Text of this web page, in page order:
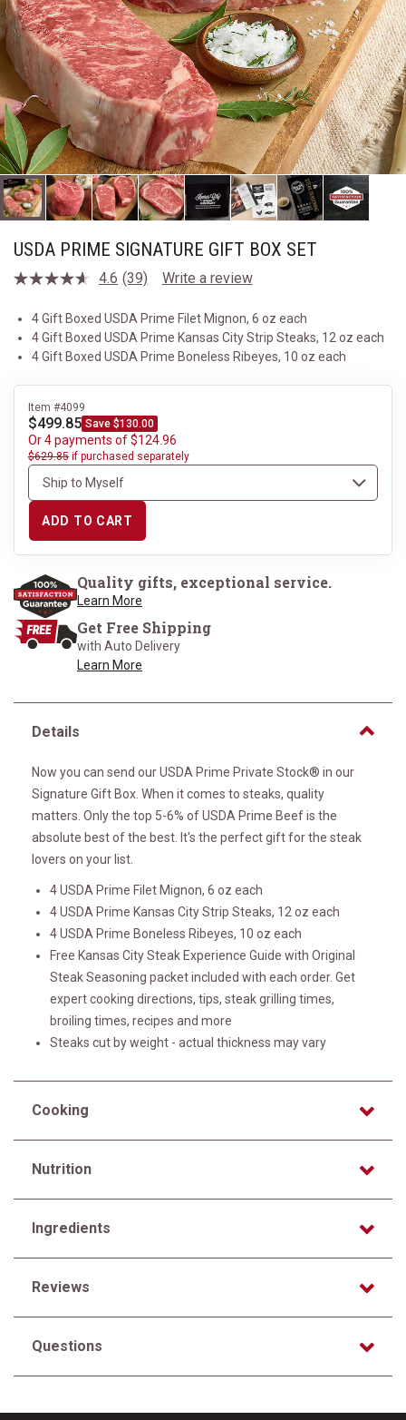
USDA PRIME SIGNATURE GIFT BOX SET
4.6 Read
Reviews.
Same
page
link.
(39) Write a review
4 Gift Boxed USDA Prime Filet Mignon, 6 oz each
4 Gift Boxed USDA Prime Kansas City Strip Steaks, 12 oz each
4 Gift Boxed USDA Prime Boneless Ribeyes, 10 oz each
Item #4099
$499.85 Save $130.00
Or 4 payments of $124.96
$629.85 if purchased separately
ADD TO CART
Quality gifts, exceptional service.
Learn More
Get Free Shipping
with Auto Delivery
Learn More
Details
Now you can send our USDA Prime Private Stock® in our
Signature Gift Box. When it comes to steaks, quality
matters. Only the top 5-6% of USDA Prime Beef is the
absolute best of the best. It's the perfect gift for the steak
lovers on your list.
4 USDA Prime Filet Mignon, 6 oz each
4 USDA Prime Kansas City Strip Steaks, 12 oz each
4 USDA Prime Boneless Ribeyes, 10 oz each
Free Kansas City Steak Experience Guide with Original
Steak Seasoning packet included with each order. Get
expert cooking directions, tips, steak grilling times,
broiling times, recipes and more
Steaks cut by weight - actual thickness may vary
Cooking
Nutrition
Ingredients
Reviews
Questions